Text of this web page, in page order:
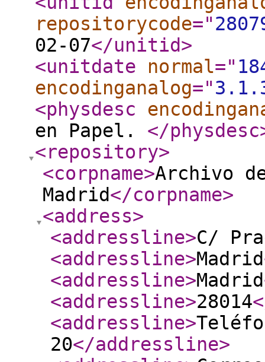
repositorycode="
02-07</unitid>
<unitdate
normal="
encodinganalog="
<physdesc
en Papel. </physdesc
<repository>
<corpname>Archivo
Madrid</corpname>
<address>
<addressline>C/
<addressline>Madrid
<addressline>Madrid
<addressline>28014
<addressline>
20</addressline>